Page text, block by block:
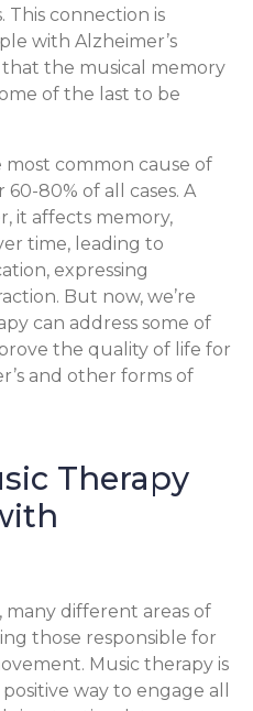
This connection is
with Alzheimer’s
that the musical memory
of the last to be
most common cause of
80% of all cases. A
it affects memory,
time, leading to
expressing
But now, we’re
can address some of
the quality of life for
and other forms of
Therapy
different areas of
those responsible for
Music therapy is
way to engage all